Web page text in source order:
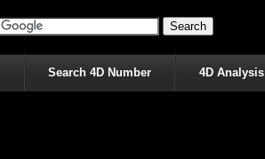
Search 4D Number 4D Analysis